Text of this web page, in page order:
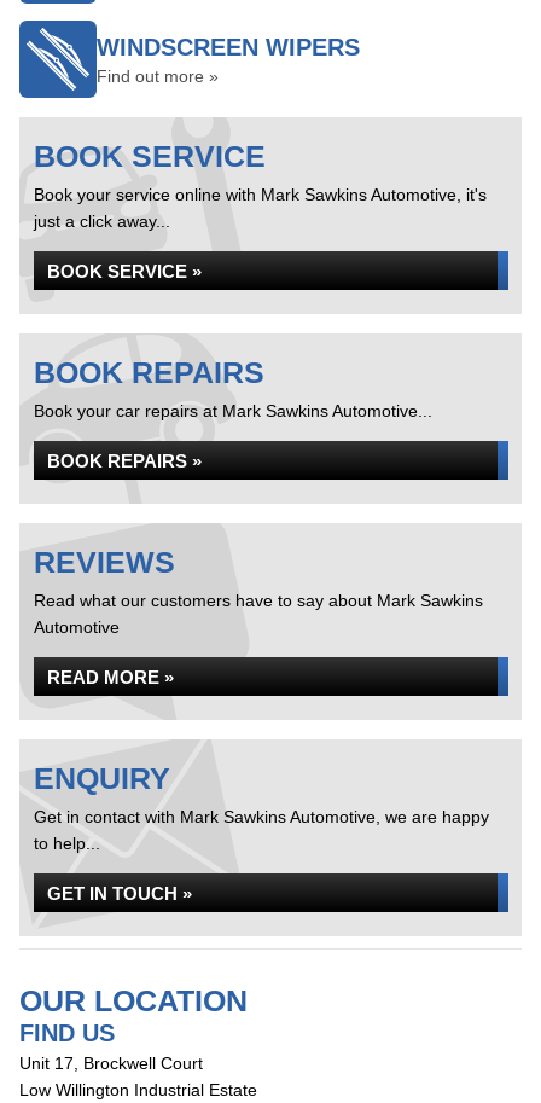
WINDSCREEN WIPERS
Find out more »
BOOK SERVICE
Book your service online with Mark Sawkins Automotive, it's
just a click away...
BOOK SERVICE »
BOOK REPAIRS
Book your car repairs at Mark Sawkins Automotive...
BOOK REPAIRS »
REVIEWS
Read what our customers have to say about Mark Sawkins
Automotive
READ MORE »
ENQUIRY
Get in contact with Mark Sawkins Automotive, we are happy
to help...
GET IN TOUCH »
OUR LOCATION
FIND US
Unit 17, Brockwell Court
Low Willington Industrial Estate